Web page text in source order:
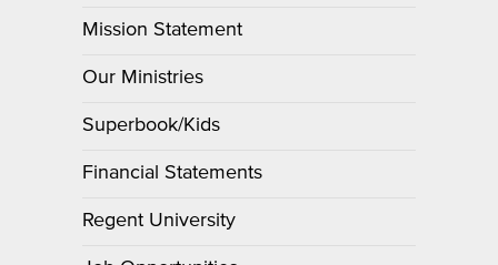
Mission Statement
Our Ministries
Superbook/Kids
Financial Statements
Regent University